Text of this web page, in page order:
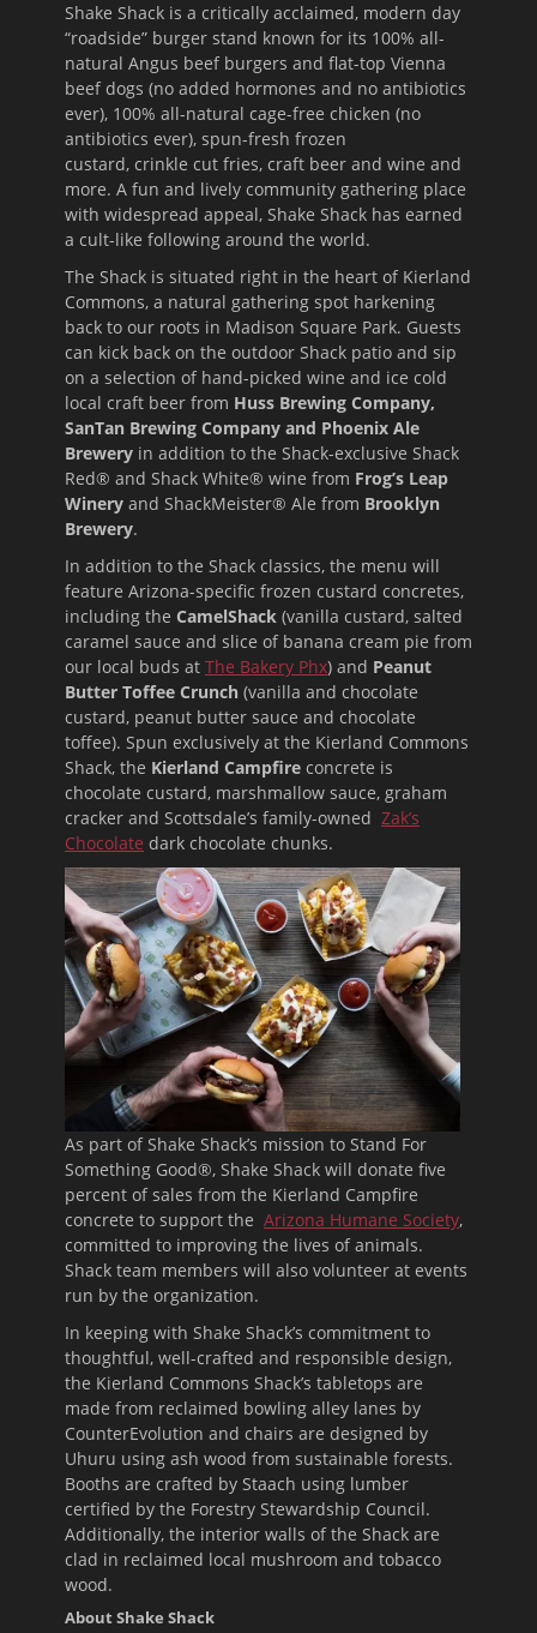
Shake Shack is a critically acclaimed, modern day
“roadside” burger stand known for its 100% all-
natural Angus beef burgers and flat-top Vienna
beef dogs (no added hormones and no antibiotics
ever), 100% all-natural cage-free chicken (no
antibiotics ever), spun-fresh frozen
custard, crinkle cut fries, craft beer and wine and
more. A fun and lively community gathering place
with widespread appeal, Shake Shack has earned
a cult-like following around the world.
The Shack is situated right in the heart of Kierland
Commons, a natural gathering spot harkening
back to our roots in Madison Square Park. Guests
can kick back on the outdoor Shack patio and sip
on a selection of hand-picked wine and ice cold
local craft beer from Huss Brewing Company,
SanTan Brewing Company and Phoenix Ale
Brewery in addition to the Shack-exclusive Shack
Red® and Shack White® wine from Frog’s Leap
Winery and ShackMeister® Ale from Brooklyn
Brewery.
In addition to the Shack classics, the menu will
feature Arizona-specific frozen custard concretes,
including the CamelShack (vanilla custard, salted
caramel sauce and slice of banana cream pie from
our local buds at The Bakery Phx) and Peanut
Butter Toffee Crunch (vanilla and chocolate
custard, peanut butter sauce and chocolate
toffee). Spun exclusively at the Kierland Commons
Shack, the Kierland Campfire concrete is
chocolate custard, marshmallow sauce, graham
cracker and Scottsdale’s family-owned Zak’s
Chocolate dark chocolate chunks.
As part of Shake Shack’s mission to Stand For
Something Good®, Shake Shack will donate five
percent of sales from the Kierland Campfire
concrete to support the Arizona Humane Society,
committed to improving the lives of animals.
Shack team members will also volunteer at events
run by the organization.
In keeping with Shake Shack’s commitment to
thoughtful, well-crafted and responsible design,
the Kierland Commons Shack’s tabletops are
made from reclaimed bowling alley lanes by
CounterEvolution and chairs are designed by
Uhuru using ash wood from sustainable forests.
Booths are crafted by Staach using lumber
certified by the Forestry Stewardship Council.
Additionally, the interior walls of the Shack are
clad in reclaimed local mushroom and tobacco
wood.
About Shake Shack